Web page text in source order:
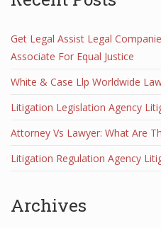
Get Legal Assist Legal
Associate For Equal Justice
White & Case Llp Worldwide
Litigation Legislation Agency
Attorney Vs Lawyer: What Are
Litigation Regulation Agency
Archives